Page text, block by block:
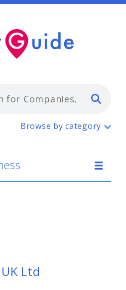
Business
Browse by category
Ltd